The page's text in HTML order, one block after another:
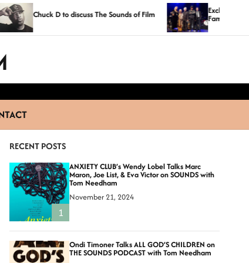
D to discuss The Sounds of Film Exclusive Photos From The
Fame 2014 Ceremony
RECENT POSTS
1
ANXIETY CLUB’s Wendy Lobel Talks Marc
Maron, Joe List, & Eva Victor on SOUNDS with
Tom Needham
November 21, 2024
Ondi Timoner Talks ALL GOD’S CHILDREN on
THE SOUNDS PODCAST with Tom Needham